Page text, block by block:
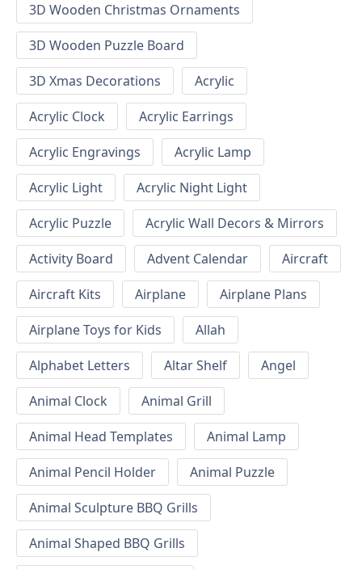
3D Wooden Christmas Ornaments
3D Wooden Puzzle Board
3D Xmas Decorations
Acrylic
Acrylic Clock
Acrylic Earrings
Acrylic Engravings
Acrylic Lamp
Acrylic Light
Acrylic Night Light
Acrylic Puzzle
Acrylic Wall Decors & Mirrors
Activity Board
Advent Calendar
Aircraft
Aircraft Kits
Airplane
Airplane Plans
Airplane Toys for Kids
Allah
Alphabet Letters
Altar Shelf
Angel
Animal Clock
Animal Grill
Animal Head Templates
Animal Lamp
Animal Pencil Holder
Animal Puzzle
Animal Sculpture BBQ Grills
Animal Shaped BBQ Grills